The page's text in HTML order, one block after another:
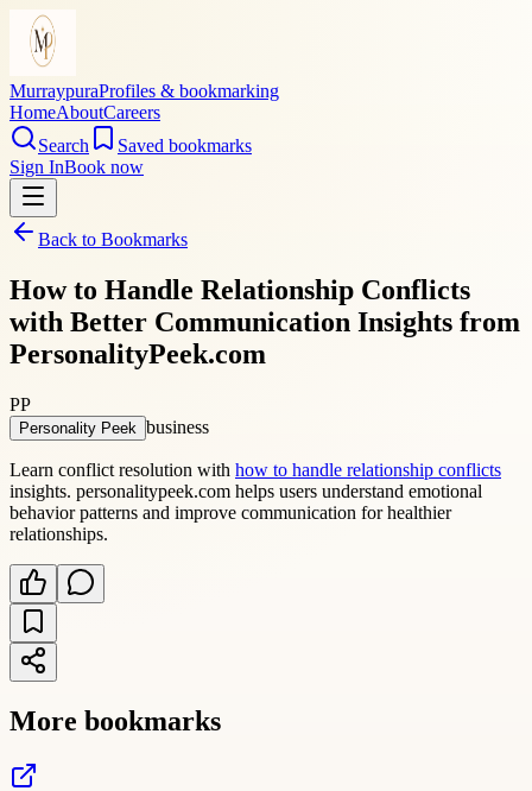
MurraypuraProfiles & bookmarking
HomeAboutCareers
Search
Saved bookmarks
Sign InBook now
Back to Bookmarks
How to Handle Relationship Conflicts
with Better Communication Insights from
PersonalityPeek.com
PP
Personality Peek business
Learn conflict resolution with how to handle relationship conflicts
insights. personalitypeek.com helps users understand emotional
behavior patterns and improve communication for healthier
relationships.
More bookmarks